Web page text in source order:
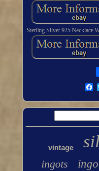
Sterling Silver 925 Necklace
vintage
ingots